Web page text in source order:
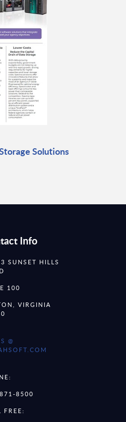
Solutions
Info
SUNSET HILLS
100
VIRGINIA
@
8500
FREE: